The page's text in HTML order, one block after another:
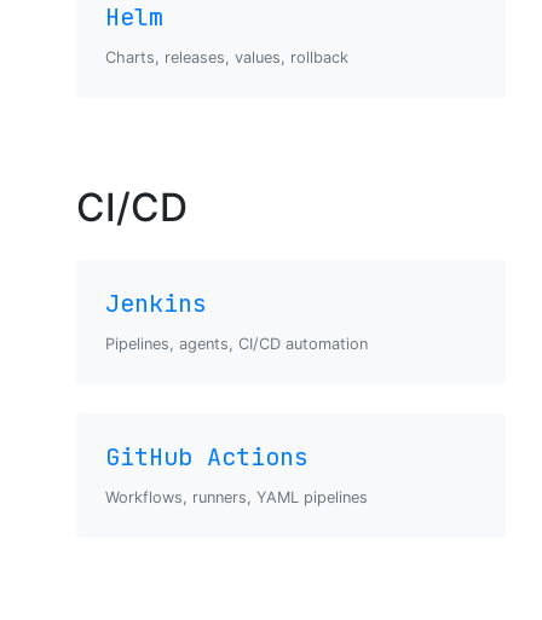
Helm
Charts, releases, values, rollback
CI/CD
Jenkins
Pipelines, agents, CI/CD automation
GitHub Actions
Workflows, runners, YAML pipelines